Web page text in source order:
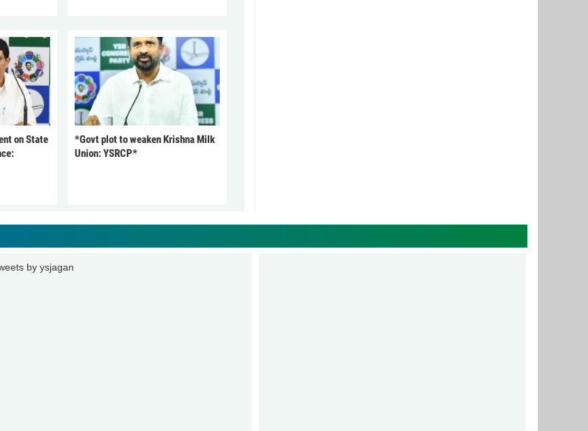
on State
*Govt plot to weaken Krishna Milk
Union: YSRCP*
by ysjagan